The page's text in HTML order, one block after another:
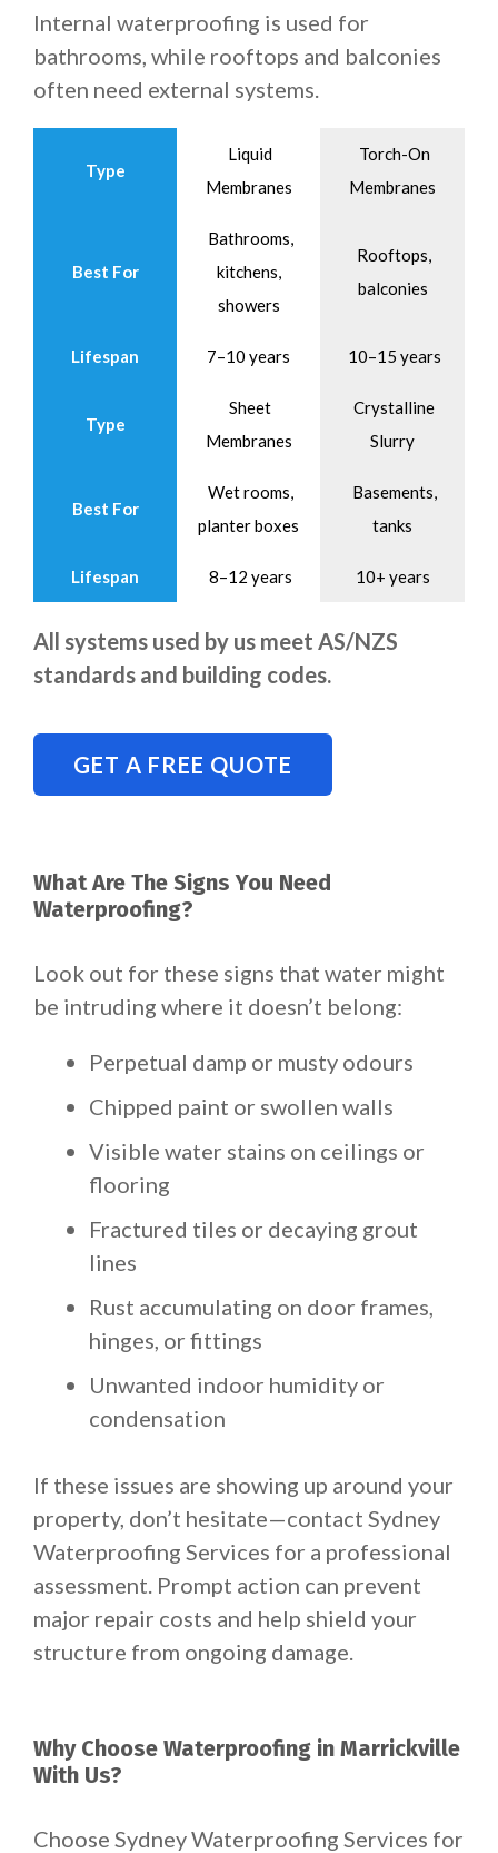
Internal waterproofing is used for
bathrooms, while rooftops and balconies
often need external systems.
Type
Liquid
Membranes
Torch-On
Membranes
Best For
Bathrooms,
kitchens,
showers
Rooftops,
balconies
Lifespan 7–10 years 10–15 years
Type
Sheet
Membranes
Crystalline
Slurry
Best For
Wet rooms,
planter boxes
Basements,
tanks
Lifespan 8–12 years 10+ years
All systems used by us meet AS/NZS
standards and building codes.
GET A FREE QUOTE
What Are The Signs You Need
Waterproofing?
Look out for these signs that water might
be intruding where it doesn’t belong:
Perpetual damp or musty odours
Chipped paint or swollen walls
Visible water stains on ceilings or
flooring
Fractured tiles or decaying grout
lines
Rust accumulating on door frames,
hinges, or fittings
Unwanted indoor humidity or
condensation
If these issues are showing up around your
property, don’t hesitate—contact Sydney
Waterproofing Services for a professional
assessment. Prompt action can prevent
major repair costs and help shield your
structure from ongoing damage.
Why Choose Waterproofing in Marrickville
With Us?
Choose Sydney Waterproofing Services for